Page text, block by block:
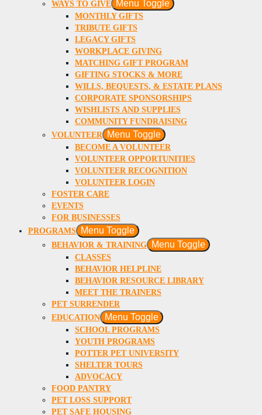
WAYS TO GIVE Menu Toggle
MONTHLY GIFTS
TRIBUTE GIFTS
LEGACY GIFTS
WORKPLACE GIVING
MATCHING GIFT PROGRAM
GIFTING STOCKS & MORE
WILLS, BEQUESTS, & ESTATE PLANS
CORPORATE SPONSORSHIPS
WISHLISTS AND SUPPLIES
COMMUNITY FUNDRAISING
VOLUNTEER
Menu Toggle
BECOME A VOLUNTEER
VOLUNTEER OPPORTUNITIES
VOLUNTEER RECOGNITION
VOLUNTEER LOGIN
FOSTER CARE
EVENTS
FOR BUSINESSES
PROGRAMS
Menu Toggle
BEHAVIOR & TRAINING Menu Toggle
CLASSES
BEHAVIOR HELPLINE
BEHAVIOR RESOURCE LIBRARY
MEET THE TRAINERS
PET SURRENDER
EDUCATION
Menu Toggle
SCHOOL PROGRAMS
YOUTH PROGRAMS
POTTER PET UNIVERSITY
SHELTER TOURS
ADVOCACY
FOOD PANTRY
PET LOSS SUPPORT
PET SAFE HOUSING